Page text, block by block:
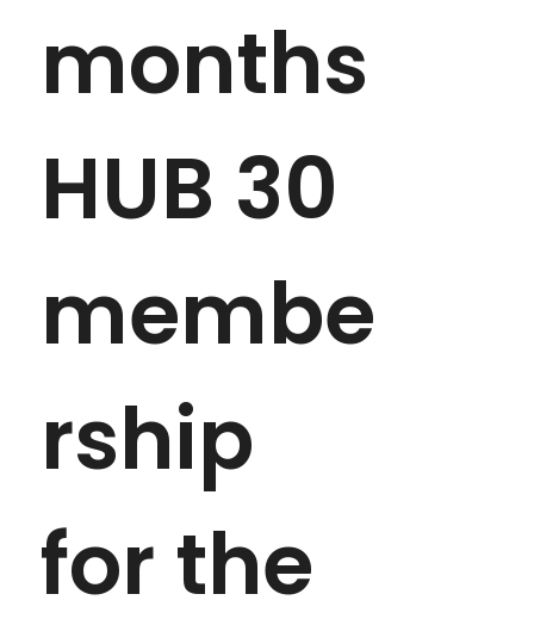
months
HUB 30
membe
rship
for the